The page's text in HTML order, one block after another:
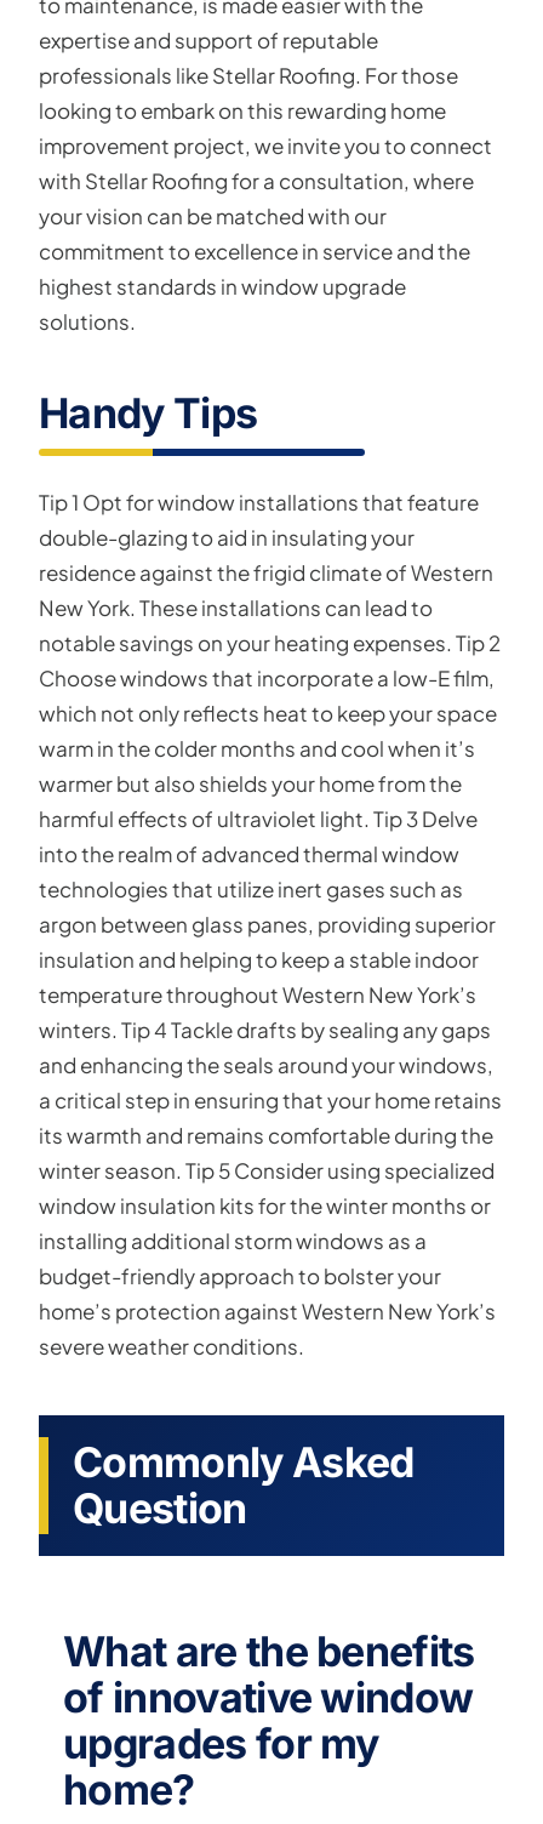
expertise and support of reputable
professionals like Stellar Roofing. For those
looking to embark on this rewarding home
improvement project, we invite you to connect
with Stellar Roofing for a consultation, where
your vision can be matched with our
commitment to excellence in service and the
highest standards in window upgrade
solutions.
Handy Tips
Tip 1 Opt for window installations that feature
double-glazing to aid in insulating your
residence against the frigid climate of Western
New York. These installations can lead to
notable savings on your heating expenses. Tip 2
Choose windows that incorporate a low-E film,
which not only reflects heat to keep your space
warm in the colder months and cool when it’s
warmer but also shields your home from the
harmful effects of ultraviolet light. Tip 3 Delve
into the realm of advanced thermal window
technologies that utilize inert gases such as
argon between glass panes, providing superior
insulation and helping to keep a stable indoor
temperature throughout Western New York’s
winters. Tip 4 Tackle drafts by sealing any gaps
and enhancing the seals around your windows,
a critical step in ensuring that your home retains
its warmth and remains comfortable during the
winter season. Tip 5 Consider using specialized
window insulation kits for the winter months or
installing additional storm windows as a
budget-friendly approach to bolster your
home’s protection against Western New York’s
severe weather conditions.
Commonly Asked
Question
What are the benefits
of innovative window
upgrades for my
home?